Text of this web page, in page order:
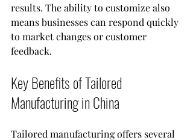
results. The ability to customize also
means businesses can respond quickly
to market changes or customer
feedback.
Key Benefits of Tailored
Manufacturing in China
Tailored manufacturing offers several